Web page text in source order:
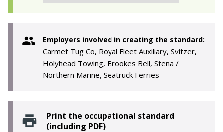
Employers involved in creating the standard:
Carmet Tug Co, Royal Fleet Auxiliary, Svitzer,
Holyhead Towing, Brookes Bell, Stena /
Northern Marine, Seatruck Ferries
Print the occupational standard
(including PDF)